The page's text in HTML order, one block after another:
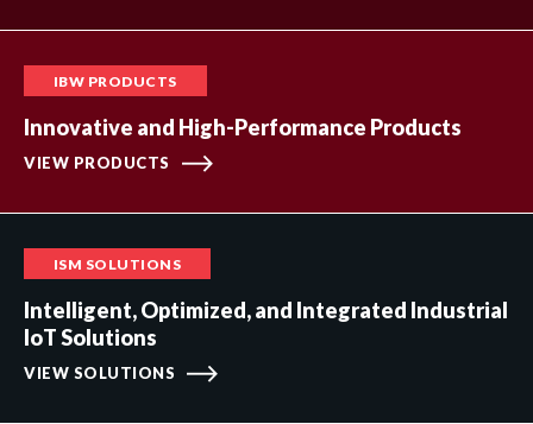
IBW PRODUCTS
Innovative and High-Performance Products
VIEW PRODUCTS
ISM SOLUTIONS
Intelligent, Optimized, and Integrated Industrial
IoT Solutions
VIEW SOLUTIONS